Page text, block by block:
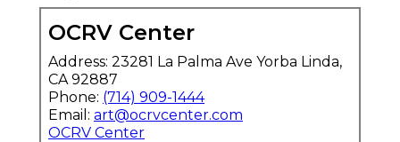
OCRV Center
Address: 23281 La Palma Ave Yorba Linda,
CA 92887
Phone: (714) 909-1444
Email: art@ocrvcenter.com
OCRV Center